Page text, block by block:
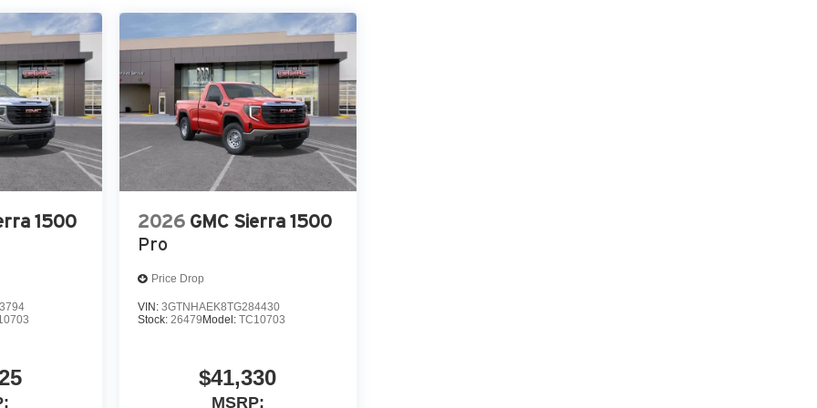
Package
1500
2026 GMC Sierra 1500
Pro
Price Drop
VIN: 3GTNHAEK8TG284430
Stock: 26479Model: TC10703
$41,330
MSRP: